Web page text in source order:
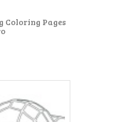
Coloring Pages